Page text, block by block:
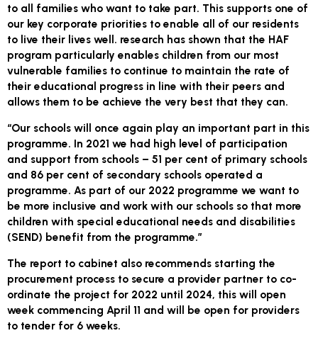
to all families who want to take part. This supports one of
our key corporate priorities to enable all of our residents
to live their lives well. ​research has shown that the HAF
program particularly enables children from our most
vulnerable families to continue to maintain the rate of
their educational progress in line with their peers and
allows them to be achieve the very best that they can.
“Our schools will once again play an important part in this
programme. In 2021 we had high level of participation
and support from schools – 51 per cent of primary schools
and 86 per cent of secondary schools operated a
programme. As part of our 2022 programme we want to
be more inclusive and work with our schools so that more
children with special educational needs and disabilities
(SEND) benefit from the programme.”
The report to cabinet also recommends starting the
procurement process to secure a provider partner to co-
ordinate the project for 2022 until 2024, this will open
week commencing April 11 and will be open for providers
to tender for 6 weeks.